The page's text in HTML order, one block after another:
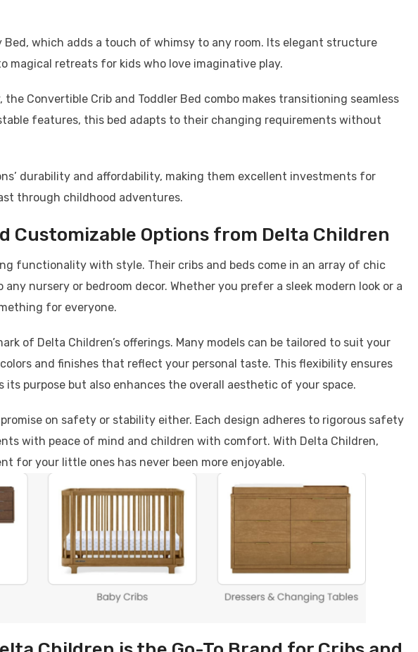
which adds a touch of whimsy to any room. Its elegant structure
magical retreats for kids who love imaginative play.
Convertible Crib and Toddler Bed combo makes transitioning seamless
features, this bed adapts to their changing requirements without
durability and affordability, making them excellent investments for
through childhood adventures.
Customizable Options from Delta Children
functionality with style. Their cribs and beds come in an array of chic
nursery or bedroom decor. Whether you prefer a sleek modern look or a
for everyone.
of Delta Children’s offerings. Many models can be tailored to suit your
and finishes that reflect your personal taste. This flexibility ensures
its purpose but also enhances the overall aesthetic of your space.
on safety or stability either. Each design adheres to rigorous safety
with peace of mind and children with comfort. With Delta Children,
for your little ones has never been more enjoyable.